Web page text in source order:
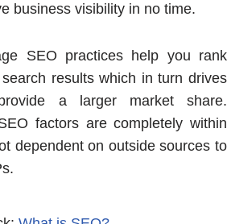
business visibility in no time.
SEO practices help you rank
results which in turn drives
a larger market share.
factors are completely within
dependent on outside sources to